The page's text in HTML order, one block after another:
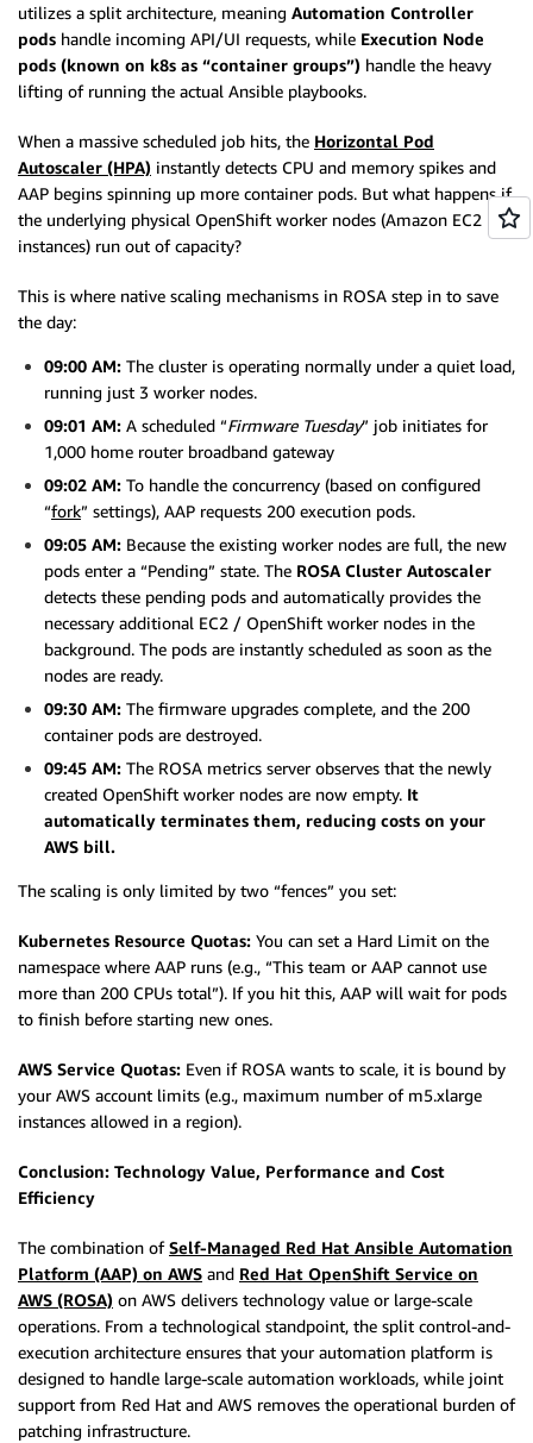
utilizes a split architecture, meaning Automation Controller
pods handle incoming API/UI requests, while Execution Node
pods (known on k8s as “container groups”) handle the heavy
lifting of running the actual Ansible playbooks.
When a massive scheduled job hits, the Horizontal Pod
Autoscaler (HPA) instantly detects CPU and memory spikes and
AAP begins spinning up more container pods. But what happens if
the underlying physical OpenShift worker nodes (Amazon EC2
instances) run out of capacity?
This is where native scaling mechanisms in ROSA step in to save
the day:
09:00 AM: The cluster is operating normally under a quiet load,
running just 3 worker nodes.
09:01 AM: A scheduled “Firmware Tuesday” job initiates for
1,000 home router broadband gateway
09:02 AM: To handle the concurrency (based on configured
“fork” settings), AAP requests 200 execution pods.
09:05 AM: Because the existing worker nodes are full, the new
pods enter a “Pending” state. The ROSA Cluster Autoscaler
detects these pending pods and automatically provides the
necessary additional EC2 / OpenShift worker nodes in the
background. The pods are instantly scheduled as soon as the
nodes are ready.
09:30 AM: The firmware upgrades complete, and the 200
container pods are destroyed.
09:45 AM: The ROSA metrics server observes that the newly
created OpenShift worker nodes are now empty. It
automatically terminates them, reducing costs on your
AWS bill.
The scaling is only limited by two “fences” you set:
Kubernetes Resource Quotas: You can set a Hard Limit on the
namespace where AAP runs (e.g., “This team or AAP cannot use
more than 200 CPUs total”). If you hit this, AAP will wait for pods
to finish before starting new ones.
AWS Service Quotas: Even if ROSA wants to scale, it is bound by
your AWS account limits (e.g., maximum number of m5.xlarge
instances allowed in a region).
Conclusion: Technology Value, Performance and Cost
Efficiency
The combination ofSelf-Managed Red Hat Ansible Automation
Platform (AAP) on AWS and Red Hat OpenShift Service on
AWS (ROSA) on AWS delivers technology value or large-scale
operations. From a technological standpoint, the split control-and-
execution architecture ensures that your automation platform is
designed to handle large-scale automation workloads, while joint
support from Red Hat and AWS removes the operational burden of
patching infrastructure.